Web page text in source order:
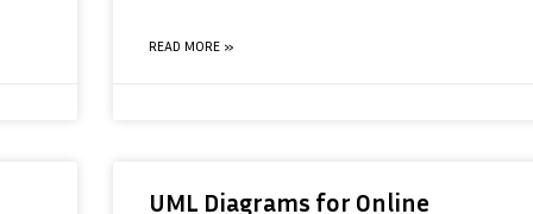
READ MORE »
UML Diagrams for Online